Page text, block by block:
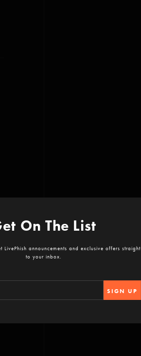
On The List
LivePhish announcements and exclusive offers straight
to your inbox.
SIGN UP